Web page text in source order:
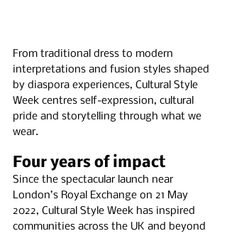
From traditional dress to modern
interpretations and fusion styles shaped
by diaspora experiences, Cultural Style
Week centres self-expression, cultural
pride and storytelling through what we
wear.
Four years of impact
Since the spectacular launch near
London’s Royal Exchange on 21 May
2022, Cultural Style Week has inspired
communities across the UK and beyond